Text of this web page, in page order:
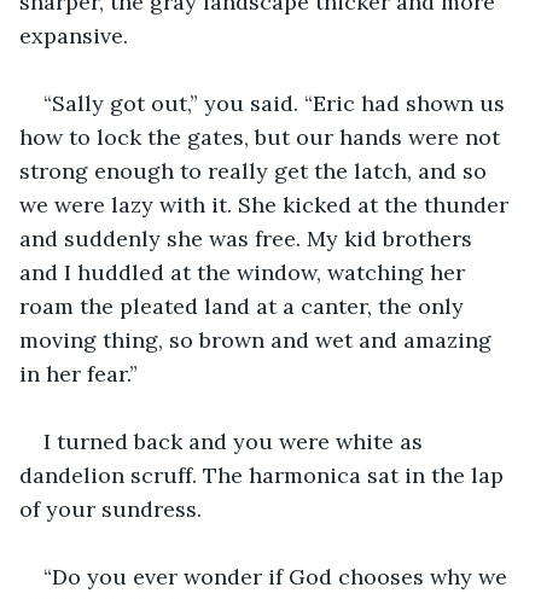
expansive.
“Sally got out,” you said. “Eric had shown us
how to lock the gates, but our hands were not
strong enough to really get the latch, and so
we were lazy with it. She kicked at the thunder
and suddenly she was free. My kid brothers
and I huddled at the window, watching her
roam the pleated land at a canter, the only
moving thing, so brown and wet and amazing
in her fear.”
I turned back and you were white as
dandelion scruff. The harmonica sat in the lap
of your sundress.
“Do you ever wonder if God chooses why we